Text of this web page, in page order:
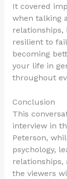
It covered
when talking
relationships,
resilient to
becoming
your life in
throughout
Conclusion
This
interview in
Peterson,
psychology,
the viewers